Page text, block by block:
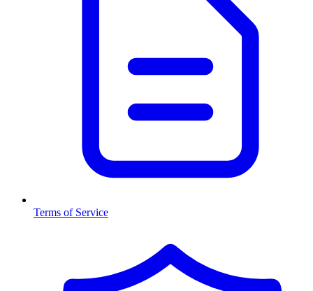
Terms of Service